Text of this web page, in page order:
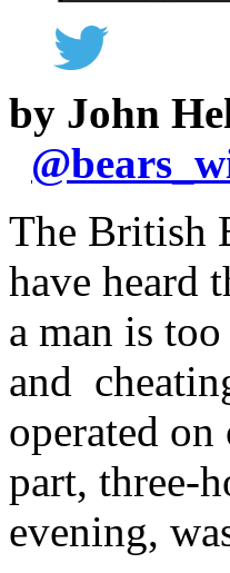
by John
@
The British
have heard
a man is
and
operated
part, three-
evening,